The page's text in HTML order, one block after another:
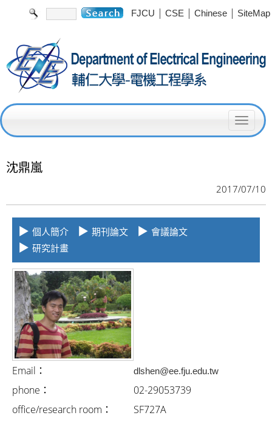
FJCU | CSE | Chinese | SiteMap
T
e
沈鼎嵐
2017/07/10
▶ 個人簡介 ▶ 期刊論文 ▶ 會議論文
▶ 研究計畫
Email： dlshen@ee.fju.edu.tw
phone：
02-29053739
office/research room：
SF727A